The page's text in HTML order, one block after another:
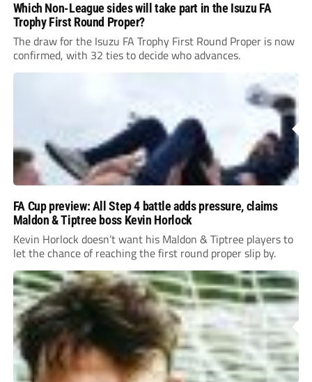
Which Non-League sides will take part in the Isuzu FA
Trophy First Round Proper?
The draw for the Isuzu FA Trophy First Round Proper is now
confirmed, with 32 ties to decide who advances.
FA Cup preview: All Step 4 battle adds pressure, claims
Maldon & Tiptree boss Kevin Horlock
Kevin Horlock doesn’t want his Maldon & Tiptree players to
let the chance of reaching the first round proper slip by.